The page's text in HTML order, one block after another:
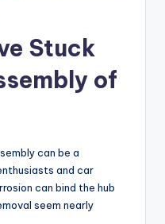
Stuck
of
can be a
and car
can bind the hub
seem nearly